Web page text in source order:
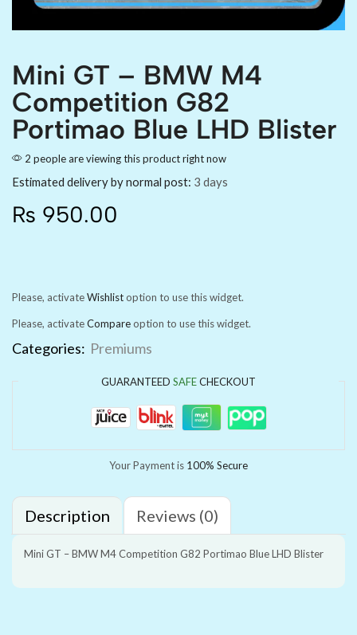
Mini GT – BMW M4
Competition G82
Portimao Blue LHD Blister
2 people are viewing this product right now
Estimated delivery by normal post: 3 days
₨ 950.00
Please, activateWishlistoption to use this widget.
Please, activateCompareoption to use this widget.
Categories: Premiums
GUARANTEED SAFECHECKOUT
Your Payment is 100% Secure
Description Reviews (0)
Mini GT – BMW M4 Competition G82 Portimao Blue LHD Blister